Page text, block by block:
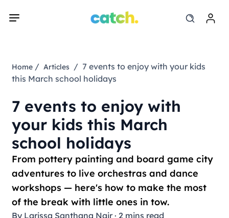
Home /Articles / 7 events to enjoy with your kids
this March school holidays
7 events to enjoy with
your kids this March
school holidays
From pottery painting and board game city
adventures to live orchestras and dance
workshops — here's how to make the most
of the break with little ones in tow.
By Larissa Santhana Nair · 2 mins read